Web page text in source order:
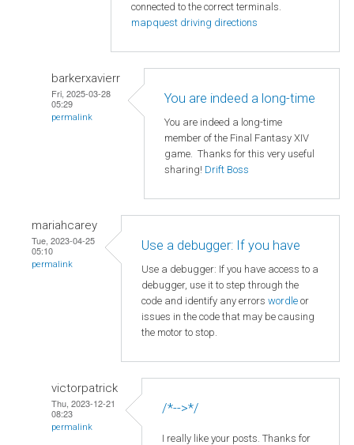
connected to the correct terminals.
mapquest driving directions
barkerxavierr
Fri, 2025-03-28
05:29
permalink
You are indeed a long-time
You are indeed a long-time
member of the Final Fantasy XIV
game. Thanks for this very useful
sharing! Drift Boss
mariahcarey
Tue, 2023-04-25
05:10
permalink
Use a debugger: If you have
Use a debugger: If you have access to a
debugger, use it to step through the
code and identify any errors wordle or
issues in the code that may be causing
the motor to stop.
victorpatrick
Thu, 2023-12-21
08:23
permalink
/*-->*/
I really like your posts. Thanks for